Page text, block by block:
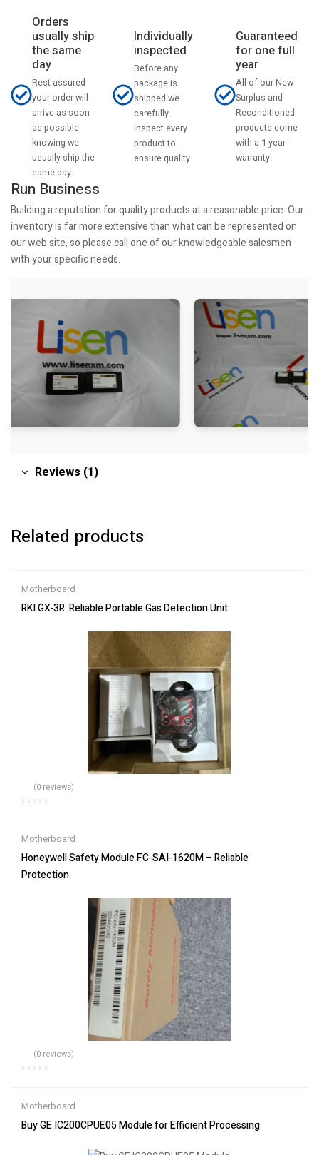
Orders
usually ship
the same
day
Rest assured
your order will
arrive as soon
as possible
knowing we
usually ship the
same day.
Individually
inspected
Before any
package is
shipped we
carefully
inspect every
product to
ensure quality.
Guaranteed
for one full
year
All of our New
Surplus and
Reconditioned
products come
with a 1 year
warranty.
Run Business
Building a reputation for quality products at a reasonable price. Our
inventory is far more extensive than what can be represented on
our web site, so please call one of our knowledgeable salesmen
with your specific needs.
Reviews (1)
Related products
Motherboard
RKI GX-3R: Reliable Portable Gas Detection Unit
(0 reviews)
Motherboard
Honeywell Safety Module FC-SAI-1620M – Reliable
Protection
(0 reviews)
Motherboard
Buy GE IC200CPUE05 Module for Efficient Processing